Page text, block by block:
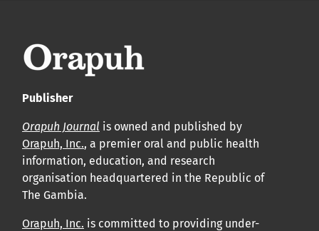
Voir notre Déclaration de conformité : Ponctualité et
APC
Cliquez ici pour comprendre la structure de notre APC et
les politiques associées.
Information sur le libre accès
Tous les articles d’Orap J sont en libre accès et distribués
Publisher
Orapuh Journal is owned and published by
Orapuh, Inc., a premier oral and public health
information, education, and research
organisation headquartered in the Republic of
The Gambia.
Orapuh, Inc. is committed to providing under-